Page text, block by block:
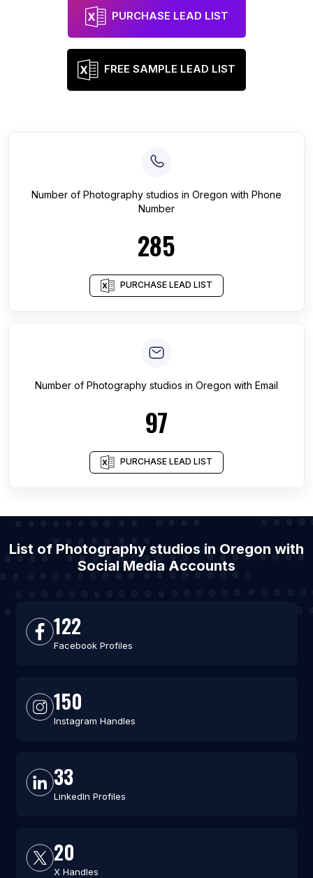
PURCHASE LEAD LIST
FREE SAMPLE LEAD LIST
Number of Photography studios in Oregon with Phone
Number
285
PURCHASE LEAD LIST
Number of Photography studios in Oregon with Email
97
PURCHASE LEAD LIST
List of Photography studios in Oregon with
Social Media Accounts
122
Facebook Profiles
150
Instagram Handles
33
LinkedIn Profiles
20
X Handles